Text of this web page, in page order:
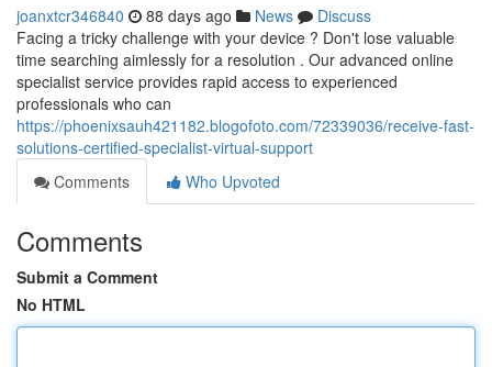
joanxtcr346840 88 days ago News
Discuss
Facing a tricky challenge with your device ? Don't lose valuable
time searching aimlessly for a resolution . Our advanced online
specialist service provides rapid access to experienced
professionals who can
https://phoenixsauh421182.blogofoto.com/72339036/receive-fast-
solutions-certified-specialist-virtual-support
Comments
Who Upvoted
Comments
Submit a Comment
No HTML